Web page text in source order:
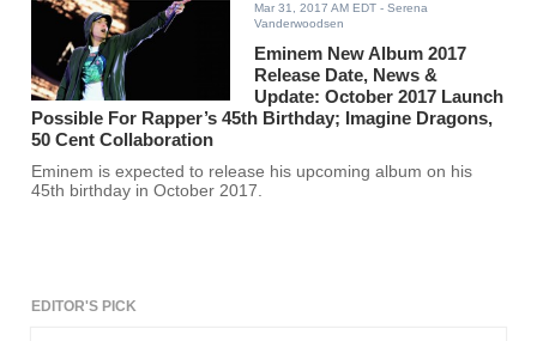
Mar 31, 2017 AM EDT - Serena
Vanderwoodsen
Eminem New Album 2017
Release Date, News &
Update: October 2017 Launch
Possible For Rapper’s 45th Birthday; Imagine Dragons,
50 Cent Collaboration
Eminem is expected to release his upcoming album on his
45th birthday in October 2017.
EDITOR'S PICK